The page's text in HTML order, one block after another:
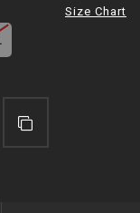
Size Chart